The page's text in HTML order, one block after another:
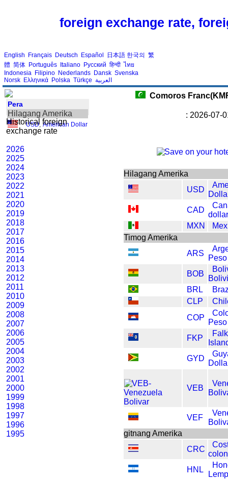
foreign exchange rate,
English Français Deutsch Español 日本語 한국의 繁
體 简体 Português Italiano Русский हिन्दी ไทย
Indonesia Filipino Nederlands Dansk Svenska
Norsk Ελληνικά Polska Türkçe العربية
Pera
Hilagang Amerika
USD, American Dollar
Historical foreign
exchange rate
2026
2025
2024
2023
2022
2021
2020
2019
2018
2017
2016
2015
2014
2013
2012
2011
2010
2009
2008
2007
2006
2005
2004
2003
2002
2001
2000
1999
1998
1997
1996
1995
Comoros
: 2026-07-
Hilagang Amerika
USD
CAD
MXN
Timog Amerika
ARS
Peso
BOB
BRL
CLP
COP
Peso
FKP
GYD
VEB
VEF
gitnang Amerika
CRC
colon
HNL